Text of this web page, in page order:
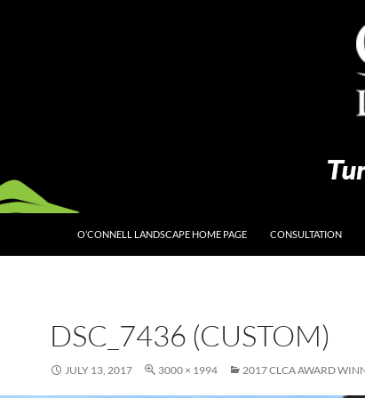
O’CONNELL LANDSCAPE HOME PAGE CONSULTATION
DSC_7436 (CUSTOM)
JULY 13, 2017 3000 × 1994 2017 CLCA AWARD